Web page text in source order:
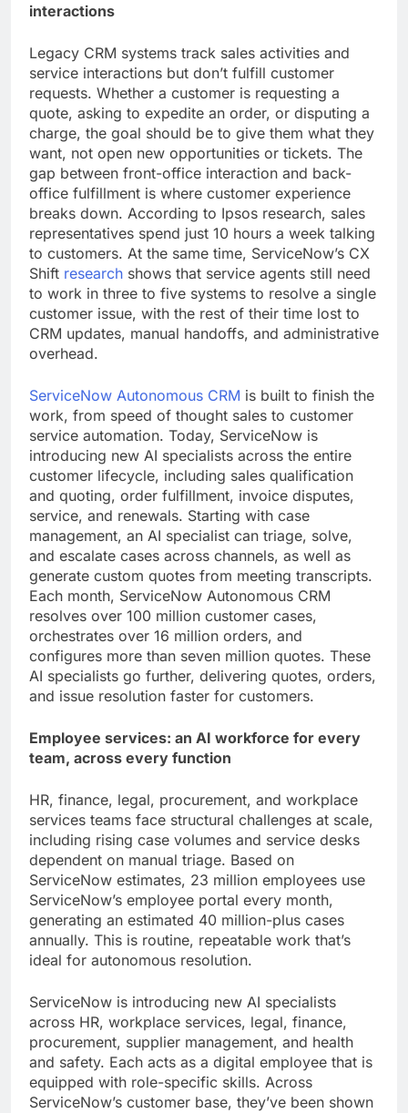
interactions
Legacy CRM systems track sales activities and
service interactions but don’t fulfill customer
requests. Whether a customer is requesting a
quote, asking to expedite an order, or disputing a
charge, the goal should be to give them what they
want, not open new opportunities or tickets. The
gap between front-office interaction and back-
office fulfillment is where customer experience
breaks down. According to Ipsos research, sales
representatives spend just 10 hours a week talking
to customers. At the same time, ServiceNow’s CX
Shift research shows that service agents still need
to work in three to five systems to resolve a single
customer issue, with the rest of their time lost to
CRM updates, manual handoffs, and administrative
overhead.
ServiceNow Autonomous CRM is built to finish the
work, from speed of thought sales to customer
service automation. Today, ServiceNow is
introducing new AI specialists across the entire
customer lifecycle, including sales qualification
and quoting, order fulfillment, invoice disputes,
service, and renewals. Starting with case
management, an AI specialist can triage, solve,
and escalate cases across channels, as well as
generate custom quotes from meeting transcripts.
Each month, ServiceNow Autonomous CRM
resolves over 100 million customer cases,
orchestrates over 16 million orders, and
configures more than seven million quotes. These
AI specialists go further, delivering quotes, orders,
and issue resolution faster for customers.
Employee services: an AI workforce for every
team, across every function
HR, finance, legal, procurement, and workplace
services teams face structural challenges at scale,
including rising case volumes and service desks
dependent on manual triage. Based on
ServiceNow estimates, 23 million employees use
ServiceNow’s employee portal every month,
generating an estimated 40 million-plus cases
annually. This is routine, repeatable work that’s
ideal for autonomous resolution.
ServiceNow is introducing new AI specialists
across HR, workplace services, legal, finance,
procurement, supplier management, and health
and safety. Each acts as a digital employee that is
equipped with role-specific skills. Across
ServiceNow’s customer base, they’ve been shown